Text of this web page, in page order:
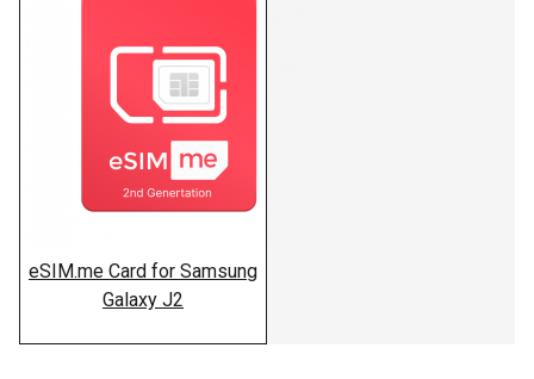
eSIM.me Card for Samsung
Galaxy J2